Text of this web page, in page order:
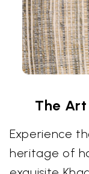
The
Experience
heritage of